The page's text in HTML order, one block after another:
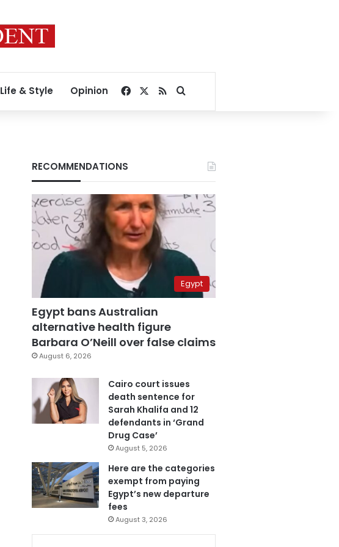
Life & Style Opinion Facebook
RSSSearch for
RECOMMENDATIONS
Egypt
Egypt bans Australian
alternative health figure
Barbara O’Neill over false claims
August 6, 2026
Cairo court issues
death sentence for
Sarah Khalifa and 12
defendants in ‘Grand
Drug Case’
August 5, 2026
Here are the categories
exempt from paying
Egypt’s new departure
fees
August 3, 2026